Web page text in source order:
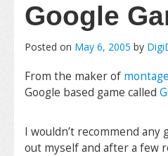
Google
Posted on May 6, 2005 by
From the maker of
Google based game called
I wouldn’t recommend any
out myself and after a few